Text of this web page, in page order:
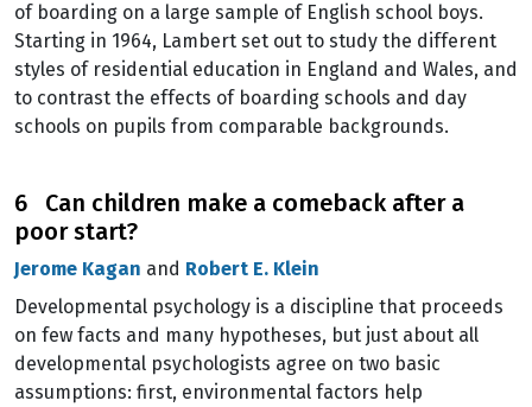
of boarding on a large sample of English school boys.
Starting in 1964, Lambert set out to study the different
styles of residential education in England and Wales, and
to contrast the effects of boarding schools and day
schools on pupils from comparable backgrounds.
6 Can children make a comeback after a
poor start?
Jerome Kagan and Robert E. Klein
Developmental psychology is a discipline that proceeds
on few facts and many hypotheses, but just about all
developmental psychologists agree on two basic
assumptions: first, environmental factors help